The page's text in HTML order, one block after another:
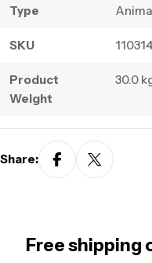
Type
SKU
Product
Weight
30.0
Share:
Free shipping